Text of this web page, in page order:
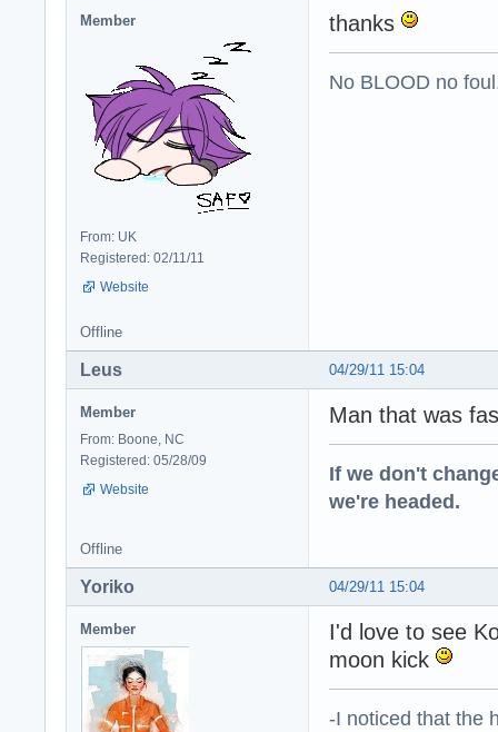
Member
From: UK
Registered: 02/11/11
Website
thanks
No BLOOD no
Offline
04/29/11 15:04
Leus
Member
From: Boone, NC
Registered: 05/28/09
Website
Man that was
If we don't
we're headed.
Offline
04/29/11 15:04
Yoriko
Member
I'd love to see
moon kick
-I noticed that the